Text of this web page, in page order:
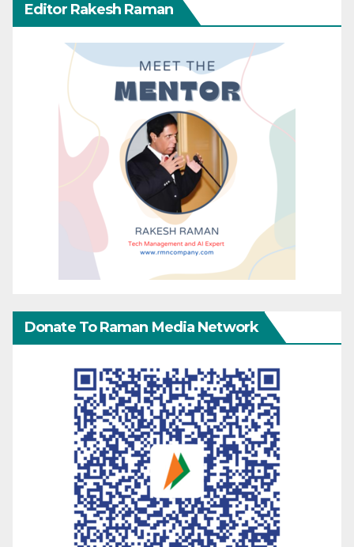
Editor Rakesh Raman
Donate To Raman Media Network